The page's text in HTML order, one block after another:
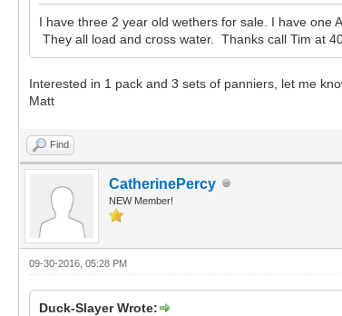
I have three 2 year old wethers for sale. I have one
They all load and cross water. Thanks call Tim at
Interested in 1 pack and 3 sets of panniers, let me
Matt
Find
CatherinePercy
NEW Member!
09-30-2016, 05:28 PM
Duck-Slayer Wrote: